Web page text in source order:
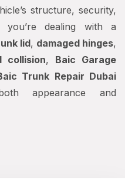
structure, security,
you’re dealing with a
lid, damaged hinges,
collision, Baic Garage
Trunk Repair Dubai
appearance and